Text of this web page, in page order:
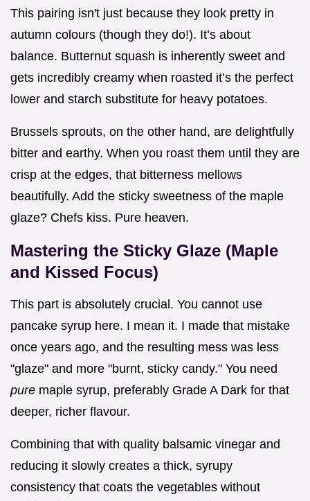
This pairing isn't just because they look pretty in
autumn colours (though they do!). It’s about
balance. Butternut squash is inherently sweet and
gets incredibly creamy when roasted it’s the perfect
lower and starch substitute for heavy potatoes.
Brussels sprouts, on the other hand, are delightfully
bitter and earthy. When you roast them until they are
crisp at the edges, that bitterness mellows
beautifully. Add the sticky sweetness of the maple
glaze? Chefs kiss. Pure heaven.
Mastering the Sticky Glaze (Maple
and Kissed Focus)
This part is absolutely crucial. You cannot use
pancake syrup here. I mean it. I made that mistake
once years ago, and the resulting mess was less
"glaze" and more "burnt, sticky candy." You need
pure maple syrup, preferably Grade A Dark for that
deeper, richer flavour.
Combining that with quality balsamic vinegar and
reducing it slowly creates a thick, syrupy
consistency that coats the vegetables without